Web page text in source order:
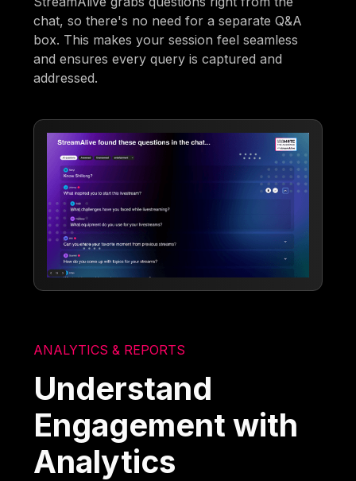
chat, so there's no need for a separate Q&A
box. This makes your session feel seamless
and ensures every query is captured and
addressed.
ANALYTICS & REPORTS
Understand
Engagement with
Analytics